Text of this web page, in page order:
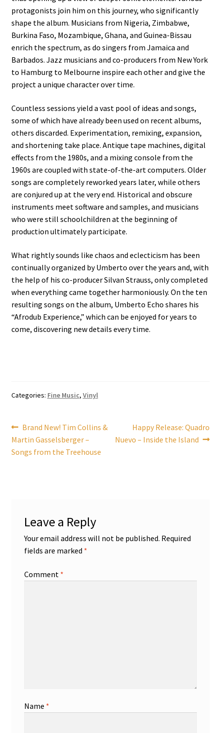
protagonists join him on this journey, who significantly
shape the album. Musicians from Nigeria, Zimbabwe,
Burkina Faso, Mozambique, Ghana, and Guinea-Bissau
enrich the spectrum, as do singers from Jamaica and
Barbados. Jazz musicians and co-producers from New York
to Hamburg to Melbourne inspire each other and give the
project a unique character over time.
Countless sessions yield a vast pool of ideas and songs,
some of which have already been used on recent albums,
others discarded. Experimentation, remixing, expansion,
and shortening take place. Antique tape machines, digital
effects from the 1980s, and a mixing console from the
1960s are coupled with state-of-the-art computers. Older
songs are completely reworked years later, while others
are conjured up at the very end. Historical and obscure
instruments meet software and samples, and musicians
who were still schoolchildren at the beginning of
production ultimately participate.
What rightly sounds like chaos and eclecticism has been
continually organized by Umberto over the years and, with
the help of his co-producer Silvan Strauss, only completed
when everything came together harmoniously. On the ten
resulting songs on the album, Umberto Echo shares his
“Afrodub Experience,” which can be enjoyed for years to
come, discovering new details every time.
Categories: Fine Music, Vinyl
Post
navigation
Previous
post:
Brand New! Tim Collins &
Martin Gasselsberger –
Songs from the Treehouse
Next
post:
Happy Release: Quadro
Nuevo – Inside the Island
Leave a Reply
Your email address will not be published. Required
fields are marked *
Comment *
Name *